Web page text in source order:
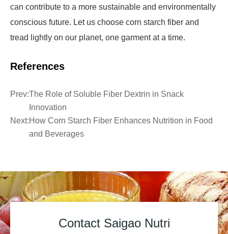
can contribute to a more sustainable and environmentally
conscious future. Let us choose corn starch fiber and
tread lightly on our planet, one garment at a time.
References
Prev:The Role of Soluble Fiber Dextrin in Snack
Innovation
Next:How Corn Starch Fiber Enhances Nutrition in Food
and Beverages
Contact Saigao Nutri